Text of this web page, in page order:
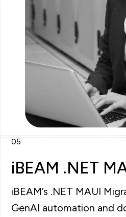
05
iBEAM .NET
iBEAM’s .NET MAUI
GenAI automation and